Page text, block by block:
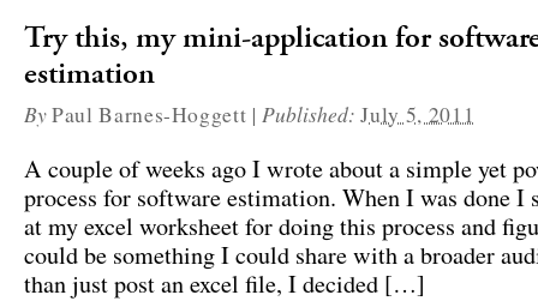
Try this, my mini-application for
estimation
ByPaul Barnes-Hoggett |Published:July 5, 2011
A couple of weeks ago I wrote about a simple yet
process for software estimation. When I was done I
at my excel worksheet for doing this process and
could be something I could share with a broader
than just post an excel file, I decided […]